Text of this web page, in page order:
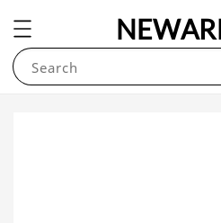
Search